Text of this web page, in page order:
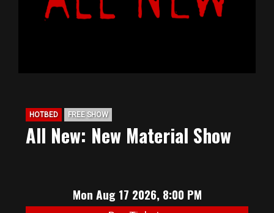
HOTBED FREE SHOW
All New: New Material Show
Mon Aug 17 2026, 8:00 PM